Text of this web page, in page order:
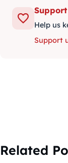
Help us
Support
Related